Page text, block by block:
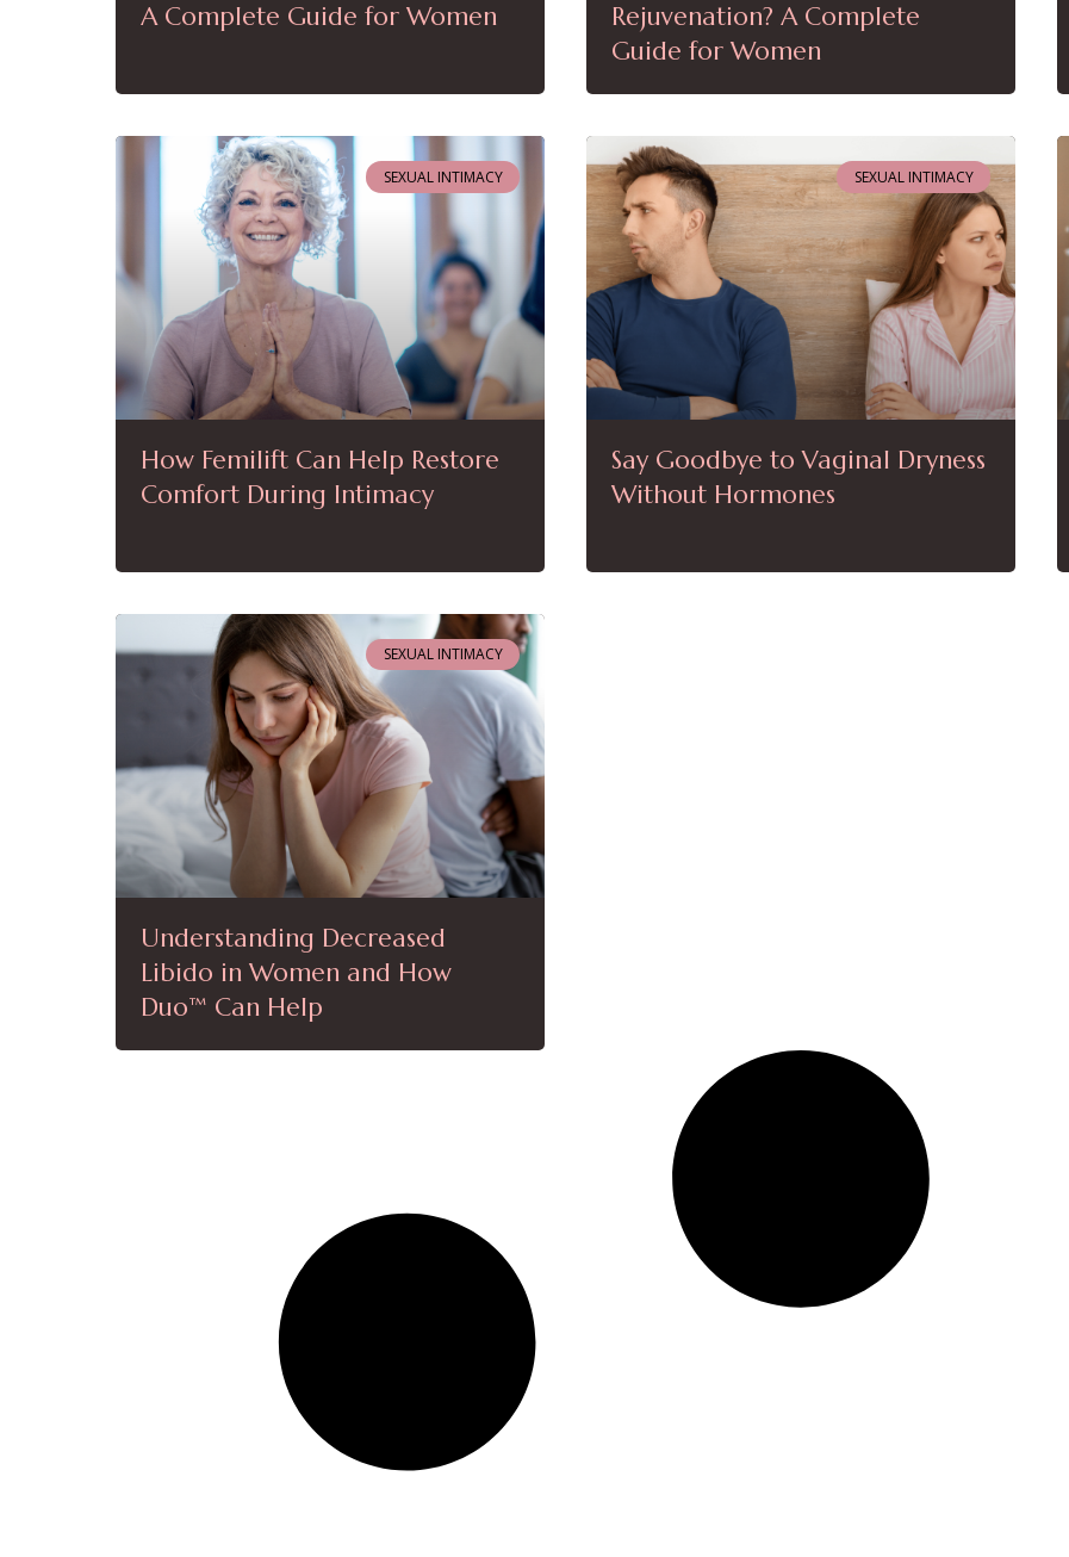
A Complete Guide for Women
Rejuvenation? A Complete
Guide for Women
SEXUAL INTIMACY
How Femilift Can Help Restore
Comfort During Intimacy
SEXUAL INTIMACY
Say Goodbye to Vaginal Dryness
Without Hormones
SEXUAL INTIMACY
Understanding Decreased
Libido in Women and How
Duo™ Can Help